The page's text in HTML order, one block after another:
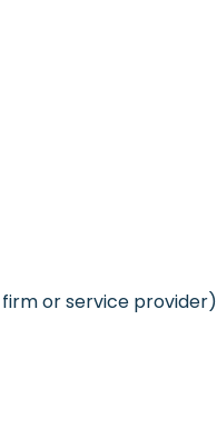
or service provider)